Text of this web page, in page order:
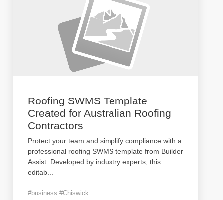
Roofing SWMS Template
Created for Australian Roofing
Contractors
Protect your team and simplify compliance with a
professional roofing SWMS template from Builder
Assist. Developed by industry experts, this
editab
#business #Chiswick